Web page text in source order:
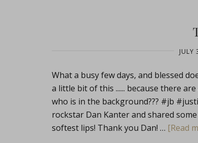
JULY
What a busy few days, and blessed
a little bit of this ...... because there
who is in the background??? #jb
rockstar Dan Kanter and shared
softest lips! Thank you Dan! … [Read